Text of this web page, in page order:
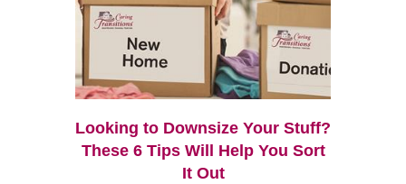
Looking to Downsize Your Stuff?
These 6 Tips Will Help You Sort
It Out